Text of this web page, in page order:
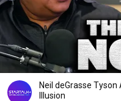
Neil deGrasse
Illusion